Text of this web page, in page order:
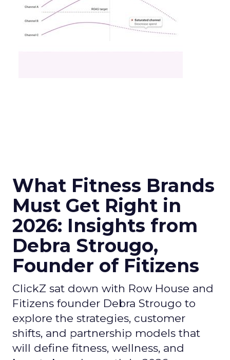
What Fitness Brands
Must Get Right in
2026: Insights from
Debra Strougo,
Founder of Fitizens
ClickZ sat down with Row House and
Fitizens founder Debra Strougo to
explore the strategies, customer
shifts, and partnership models that
will define fitness, wellness, and